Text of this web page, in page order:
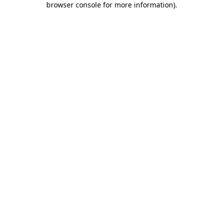
browser console for more information).